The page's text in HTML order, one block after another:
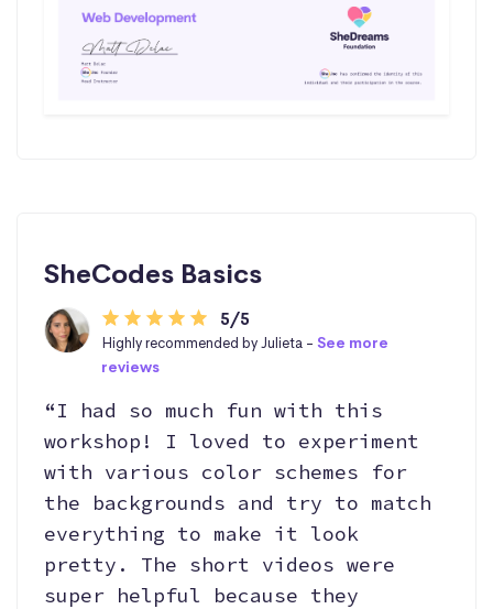
SheCodes Basics
5/5
Highly recommended by Julieta - See more
reviews
“I had so much fun with this
workshop! I loved to experiment
with various color schemes for
the backgrounds and try to match
everything to make it look
pretty. The short videos were
super helpful because they